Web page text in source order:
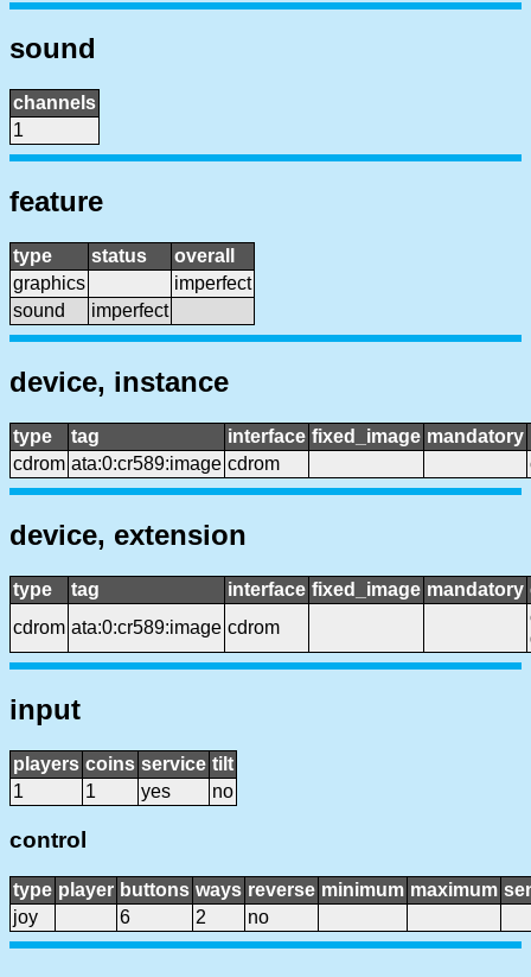
sound
channels
1
feature
type status
overall
graphics
imperfect
sound
imperfect
device, instance
type tag interface fixed_image mandatory
cdrom ata:0:cr589:image cdrom
device, extension
type tag interface fixed_image mandatory
cdrom ata:0:cr589:image cdrom
input
players coins service tilt
1
1 yes no
control
type player buttons ways reverse minimum maximum
joy
6 2 no